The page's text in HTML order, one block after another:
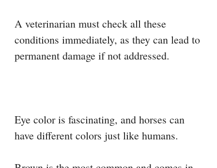
A veterinarian must check all these
conditions immediately, as they can lead to
permanent damage if not addressed.
Eye color is fascinating, and horses can
have different colors just like humans.